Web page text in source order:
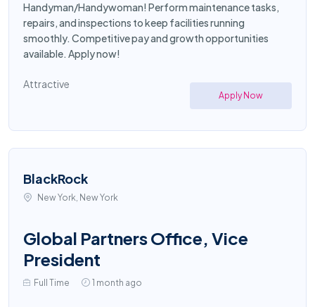
Handyman/Handywoman! Perform maintenance tasks,
repairs, and inspections to keep facilities running
smoothly. Competitive pay and growth opportunities
available. Apply now!
Attractive
Apply Now
BlackRock
New York, New York
Global Partners Office, Vice
President
Full Time 1 month ago